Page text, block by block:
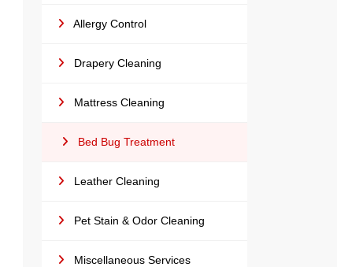
Allergy Control
Drapery Cleaning
Mattress Cleaning
Bed Bug Treatment
Leather Cleaning
Pet Stain & Odor Cleaning
Miscellaneous Services